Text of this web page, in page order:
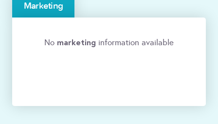
Marketing
No marketing information available